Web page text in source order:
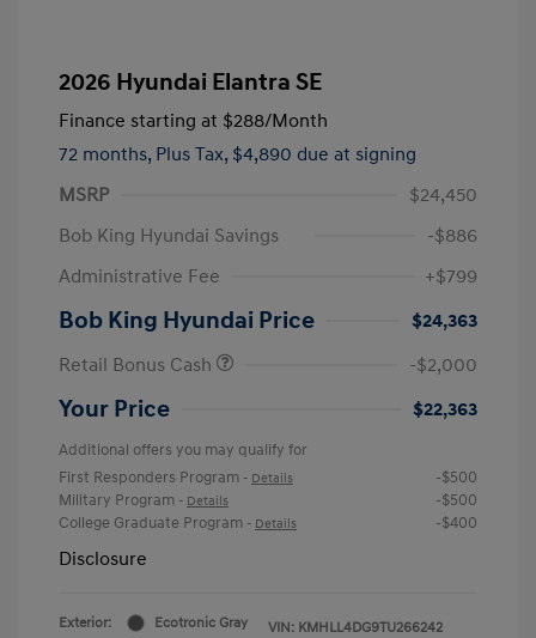
2026 Hyundai Elantra SE
Finance starting at $288/Month
72 months, Plus Tax, $4,890 due at signing
MSRP
$24,450
Bob King Hyundai Savings
-$886
Administrative Fee
+$799
Bob King Hyundai Price
$24,363
Retail Bonus Cash
-$2,000
Your Price $22,363
Additional offers you may qualify for
First Responders Program - Details
-$500
Military Program - Details
-$500
College Graduate Program - Details -$400
Disclosure
Exterior:
Ecotronic Gray
VIN: KMHLL4DG9TU266242